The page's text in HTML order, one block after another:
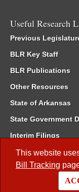
This website
Bill Tracking
Useful Research
Previous
BLR Key Staff
BLR Publications
Other Resources
State of Arkansas
State Government
Interim Filings
Committee Room
Meetings of the
Code of Arkansas